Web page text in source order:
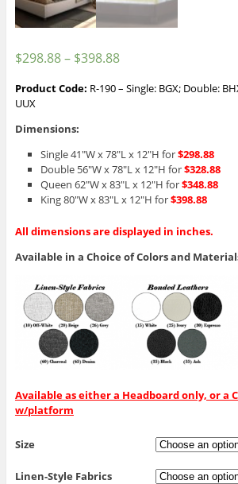
$298.88– $398.88
Product Code: R-190 – Single: BGX; Double:
UUX
Dimensions:
Single 41″W x 78″L x 12″H for$298.88
Double 56″W x 78″L x 12″H for$328.88
Queen 62″W x 83″L x 12″H for$348.88
King 80″W x 83″L x 12″H for$398.88
All dimensions are displayed in inches.
Available in a Choice of Colors and
Available as either a Headboard only, or a
w/platform
Size
Linen-Style Fabrics